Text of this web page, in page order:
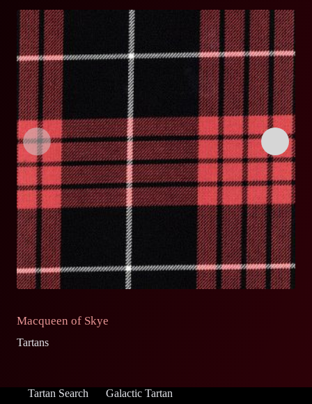
Macqueen of Skye
Tartans
Tartan Search Galactic Tartan